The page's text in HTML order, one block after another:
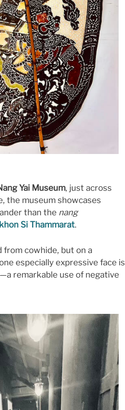
Yai Museum, just across
the museum showcases
than the nang
Si Thammarat.
cowhide, but on a
especially expressive face is
remarkable use of negative